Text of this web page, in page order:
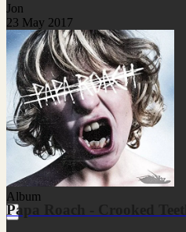
Jon
23 May 2017
Album
Papa Roach - Crooked Teeth